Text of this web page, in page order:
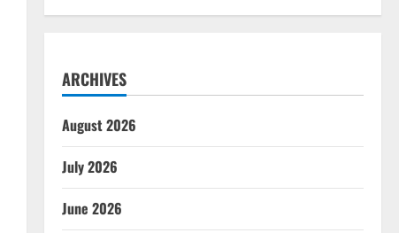
ARCHIVES
August 2026
July 2026
June 2026